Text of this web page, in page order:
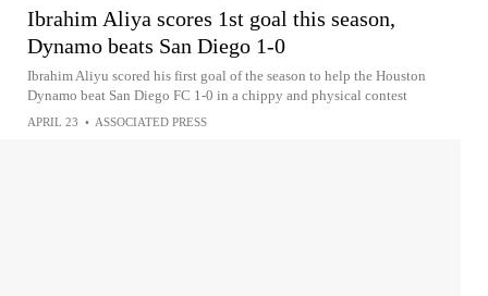
Ibrahim Aliya scores 1st goal this season,
Dynamo beats San Diego 1-0
Ibrahim Aliyu scored his first goal of the season to help the Houston
Dynamo beat San Diego FC 1-0 in a chippy and physical contest
APRIL 23 • ASSOCIATED PRESS